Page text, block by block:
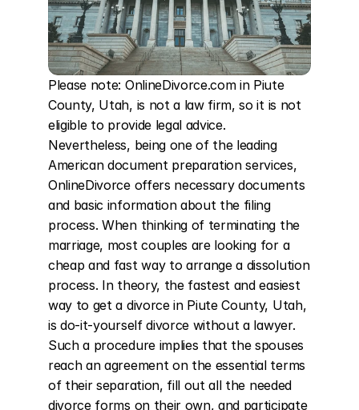
Please note: OnlineDivorce.com in Piute
County, Utah, is not a law firm, so it is not
eligible to provide legal advice.
Nevertheless, being one of the leading
American document preparation services,
OnlineDivorce offers necessary documents
and basic information about the filing
process. When thinking of terminating the
marriage, most couples are looking for a
cheap and fast way to arrange a dissolution
process. In theory, the fastest and easiest
way to get a divorce in Piute County, Utah,
is do-it-yourself divorce without a lawyer.
Such a procedure implies that the spouses
reach an agreement on the essential terms
of their separation, fill out all the needed
divorce forms on their own, and participate